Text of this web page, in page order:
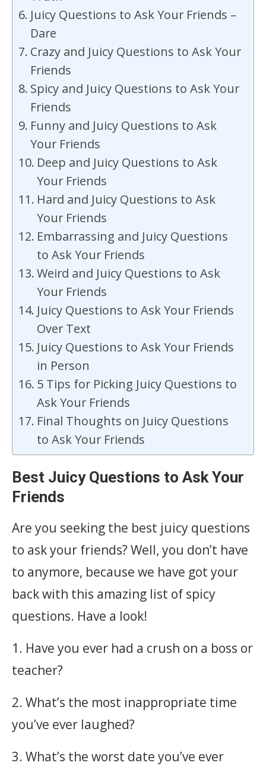
Juicy Questions to Ask Your Friends –
Dare
Crazy and Juicy Questions to Ask Your
Friends
Spicy and Juicy Questions to Ask Your
Friends
Funny and Juicy Questions to Ask
Your Friends
Deep and Juicy Questions to Ask
Your Friends
Hard and Juicy Questions to Ask
Your Friends
Embarrassing and Juicy Questions
to Ask Your Friends
Weird and Juicy Questions to Ask
Your Friends
Juicy Questions to Ask Your Friends
Over Text
Juicy Questions to Ask Your Friends
in Person
5 Tips for Picking Juicy Questions to
Ask Your Friends
Final Thoughts on Juicy Questions
to Ask Your Friends
Best Juicy Questions to Ask Your
Friends
Are you seeking the best juicy questions
to ask your friends? Well, you don’t have
to anymore, because we have got your
back with this amazing list of spicy
questions. Have a look!
1. Have you ever had a crush on a boss or
teacher?
2. What’s the most inappropriate time
you’ve ever laughed?
3. What’s the worst date you’ve ever